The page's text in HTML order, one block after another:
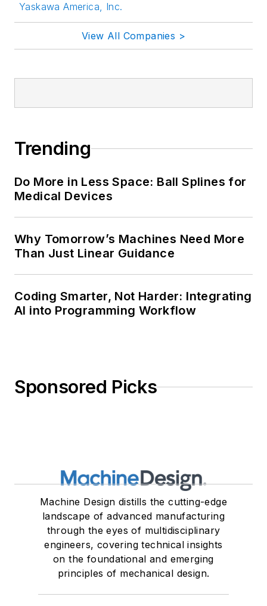
Yaskawa America, Inc.
View All Companies >
Trending
Do More in Less Space: Ball Splines for
Medical Devices
Why Tomorrow’s Machines Need More
Than Just Linear Guidance
Coding Smarter, Not Harder: Integrating
AI into Programming Workflow
Sponsored Picks
Machine Design distills the cutting-edge
landscape of advanced manufacturing
through the eyes of multidisciplinary
engineers, covering technical insights
on the foundational and emerging
principles of mechanical design.